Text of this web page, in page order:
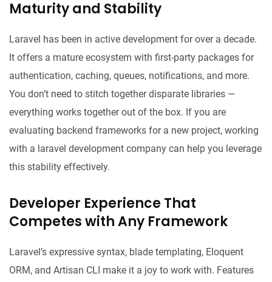
Maturity and Stability
Laravel has been in active development for over a decade.
It offers a mature ecosystem with first-party packages for
authentication, caching, queues, notifications, and more.
You don’t need to stitch together disparate libraries —
everything works together out of the box. If you are
evaluating backend frameworks for a new project, working
with a laravel development company can help you leverage
this stability effectively.
Developer Experience That
Competes with Any Framework
Laravel’s expressive syntax, blade templating, Eloquent
ORM, and Artisan CLI make it a joy to work with. Features